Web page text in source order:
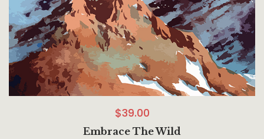
$39.00
Embrace The Wild